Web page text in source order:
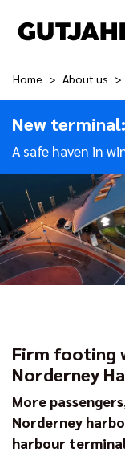
Home About us
New terminal:
A safe haven in
Firm footing
Norderney
More
Norderney
harbour